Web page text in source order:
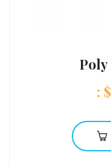
Poly
: $